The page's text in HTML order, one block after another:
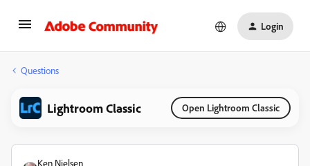
Login
Questions
Lightroom Classic Open Lightroom Classic
Ken Nielsen